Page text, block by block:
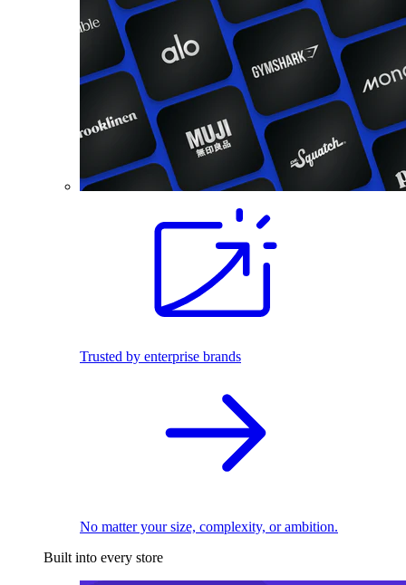
Trusted by enterprise brands
No matter your size, complexity, or ambition.
Built into every store